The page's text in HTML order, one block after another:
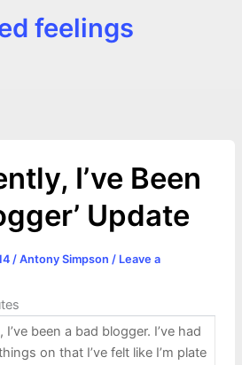
feelings
I’ve Been
Update
/ Antony Simpson / Leave a
I’ve been a bad blogger. I’ve had
on that I’ve felt like I’m plate